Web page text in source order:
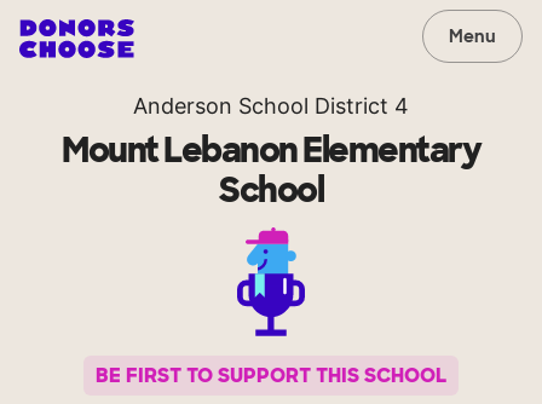
Menu
Anderson School District 4
Mount Lebanon Elementary
School
BE FIRST TO SUPPORT THIS SCHOOL